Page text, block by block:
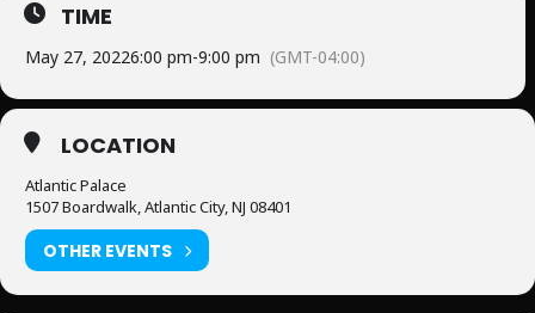
TIME
May 27, 20226:00 pm-9:00 pm (GMT-04:00)
LOCATION
Atlantic Palace
1507 Boardwalk, Atlantic City, NJ 08401
OTHER EVENTS